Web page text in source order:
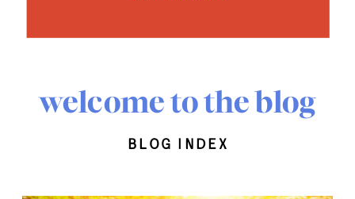
welcome to the blog
blog index